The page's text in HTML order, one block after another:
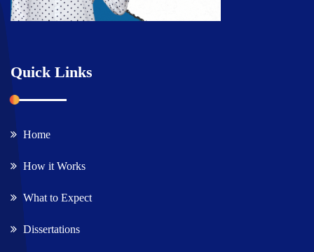
Quick Links
Home
How it Works
What to Expect
Dissertations